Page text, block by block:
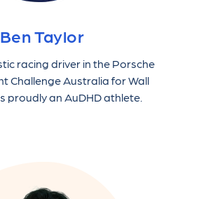
Ben Taylor
racing driver in the Porsche
Challenge Australia for Wall
proudly an AuDHD athlete.